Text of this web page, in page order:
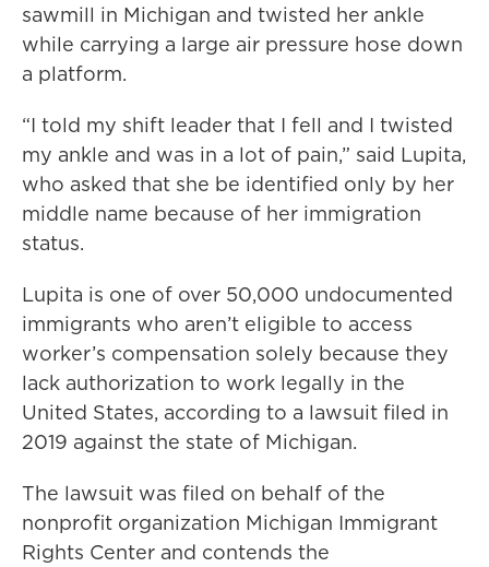
sawmill in Michigan and twisted her ankle
while carrying a large air pressure hose down
a platform.
“I told my shift leader that I fell and I twisted
my ankle and was in a lot of pain,” said Lupita,
who asked that she be identified only by her
middle name because of her immigration
status.
Lupita is one of over 50,000 undocumented
immigrants who aren’t eligible to access
worker’s compensation solely because they
lack authorization to work legally in the
United States, according to a lawsuit filed in
2019 against the state of Michigan.
The lawsuit was filed on behalf of the
nonprofit organization Michigan Immigrant
Rights Center and contends the